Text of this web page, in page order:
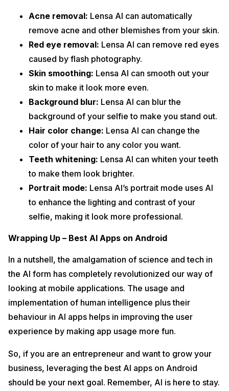
Acne removal: Lensa AI can automatically
remove acne and other blemishes from your skin.
Red eye removal: Lensa AI can remove red eyes
caused by flash photography.
Skin smoothing: Lensa AI can smooth out your
skin to make it look more even.
Background blur: Lensa AI can blur the
background of your selfie to make you stand out.
Hair color change: Lensa AI can change the
color of your hair to any color you want.
Teeth whitening: Lensa AI can whiten your teeth
to make them look brighter.
Portrait mode: Lensa AI’s portrait mode uses AI
to enhance the lighting and contrast of your
selfie, making it look more professional.
Wrapping Up – Best AI Apps on Android
In a nutshell, the amalgamation of science and tech in
the AI form has completely revolutionized our way of
looking at mobile applications. The usage and
implementation of human intelligence plus their
behaviour in AI apps helps in improving the user
experience by making app usage more fun.
So, if you are an entrepreneur and want to grow your
business, leveraging the best AI apps on Android
should be your next goal. Remember, AI is here to stay.